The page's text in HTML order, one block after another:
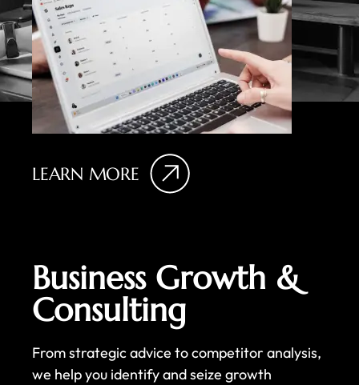
LEARN MORE
Business Growth &
Consulting
From strategic advice to competitor analysis,
we help you identify and seize growth